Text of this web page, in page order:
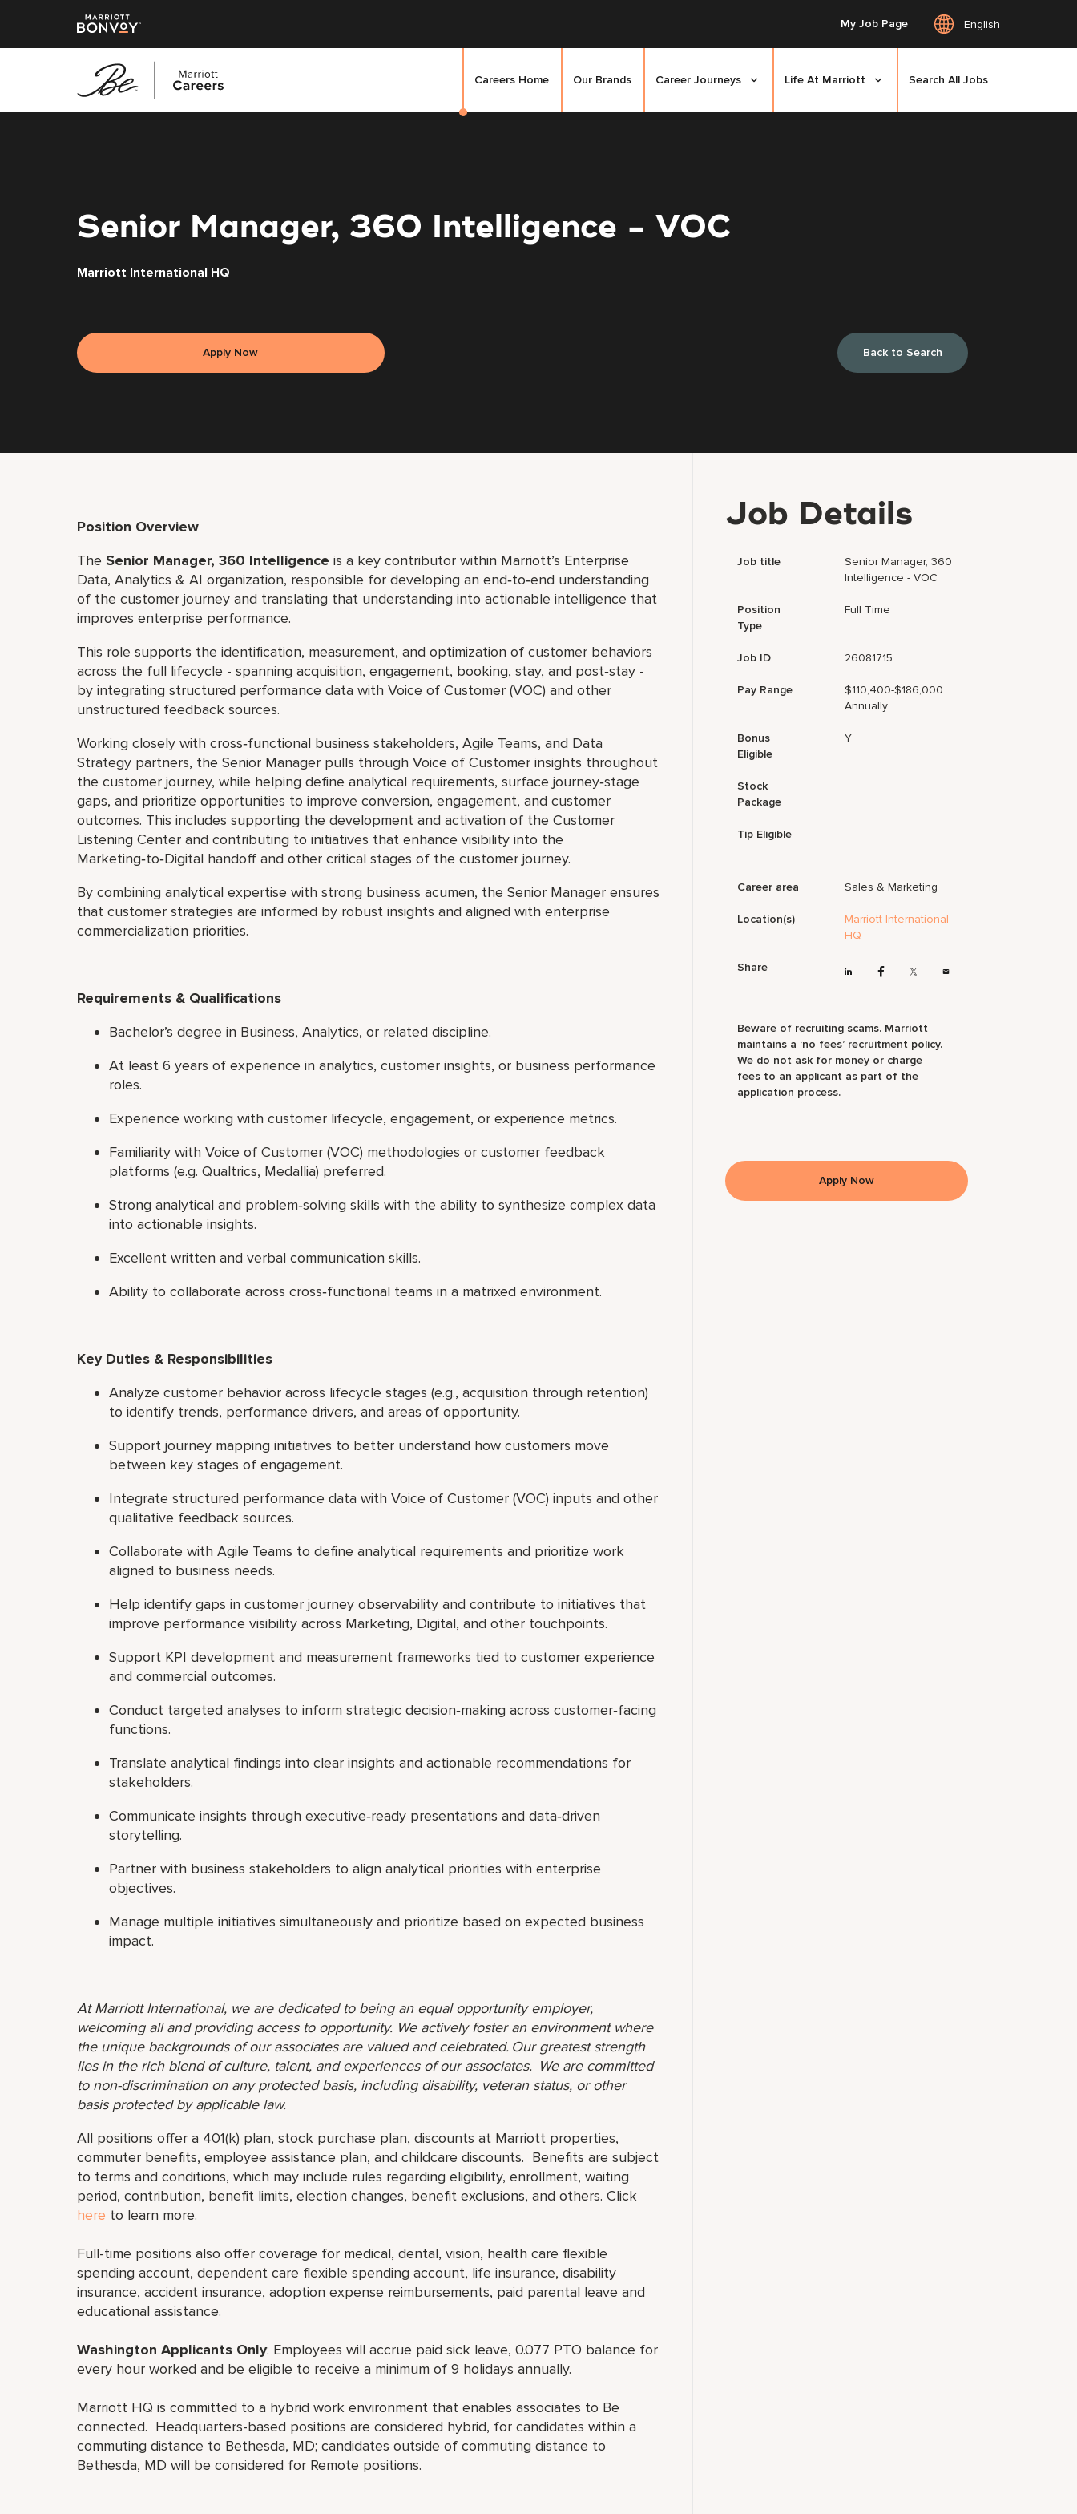
My Job Page English
Careers Home Our Brands Career Journeys Life At Marriott Search All Jobs
Senior Manager, 360 Intelligence - VOC
Marriott International HQ
Apply Now Back to Search
Position Overview
The Senior Manager, 360 Intelligence is a key contributor within Marriott’s Enterprise
Data, Analytics & AI organization, responsible for developing an end‑to‑end understanding
of the customer journey and translating that understanding into actionable intelligence that
improves enterprise performance.
This role supports the identification, measurement, and optimization of customer behaviors
across the full lifecycle - spanning acquisition, engagement, booking, stay, and post‑stay -
by integrating structured performance data with Voice of Customer (VOC) and other
unstructured feedback sources.
Working closely with cross‑functional business stakeholders, Agile Teams, and Data
Strategy partners, the Senior Manager pulls through Voice of Customer insights throughout
the customer journey, while helping define analytical requirements, surface journey‑stage
gaps, and prioritize opportunities to improve conversion, engagement, and customer
outcomes. This includes supporting the development and activation of the Customer
Listening Center and contributing to initiatives that enhance visibility into the
Marketing‑to‑Digital handoff and other critical stages of the customer journey.
By combining analytical expertise with strong business acumen, the Senior Manager ensures
that customer strategies are informed by robust insights and aligned with enterprise
commercialization priorities.
Requirements & Qualifications
Bachelor’s degree in Business, Analytics, or related discipline.
At least 6 years of experience in analytics, customer insights, or business performance
roles.
Experience working with customer lifecycle, engagement, or experience metrics.
Familiarity with Voice of Customer (VOC) methodologies or customer feedback
platforms (e.g. Qualtrics, Medallia) preferred.
Strong analytical and problem‑solving skills with the ability to synthesize complex data
into actionable insights.
Excellent written and verbal communication skills.
Ability to collaborate across cross‑functional teams in a matrixed environment.
Key Duties & Responsibilities
Analyze customer behavior across lifecycle stages (e.g., acquisition through retention)
to identify trends, performance drivers, and areas of opportunity.
Support journey mapping initiatives to better understand how customers move
between key stages of engagement.
Integrate structured performance data with Voice of Customer (VOC) inputs and other
qualitative feedback sources.
Collaborate with Agile Teams to define analytical requirements and prioritize work
aligned to business needs.
Help identify gaps in customer journey observability and contribute to initiatives that
improve performance visibility across Marketing, Digital, and other touchpoints.
Support KPI development and measurement frameworks tied to customer experience
and commercial outcomes.
Conduct targeted analyses to inform strategic decision‑making across customer‑facing
functions.
Translate analytical findings into clear insights and actionable recommendations for
stakeholders.
Communicate insights through executive‑ready presentations and data‑driven
storytelling.
Partner with business stakeholders to align analytical priorities with enterprise
objectives.
Manage multiple initiatives simultaneously and prioritize based on expected business
impact.
At Marriott International, we are dedicated to being an equal opportunity employer,
welcoming all and providing access to opportunity. We actively foster an environment where
the unique backgrounds of our associates are valued and celebrated. Our greatest strength
lies in the rich blend of culture, talent, and experiences of our associates. We are committed
to non-discrimination on any protected basis, including disability, veteran status, or other
basis protected by applicable law.
All positions offer a 401(k) plan, stock purchase plan, discounts at Marriott properties,
commuter benefits, employee assistance plan, and childcare discounts. Benefits are subject
to terms and conditions, which may include rules regarding eligibility, enrollment, waiting
period, contribution, benefit limits, election changes, benefit exclusions, and others. Click
here to learn more.
Full-time positions also offer coverage for medical, dental, vision, health care flexible
spending account, dependent care flexible spending account, life insurance, disability
insurance, accident insurance, adoption expense reimbursements, paid parental leave and
educational assistance.
Washington Applicants Only: Employees will accrue paid sick leave, 0.077 PTO balance for
every hour worked and be eligible to receive a minimum of 9 holidays annually.
Marriott HQ is committed to a hybrid work environment that enables associates to Be
connected. Headquarters-based positions are considered hybrid, for candidates within a
commuting distance to Bethesda, MD; candidates outside of commuting distance to
Bethesda, MD will be considered for Remote positions.
Job Details
Job title
Senior Manager, 360
Intelligence - VOC
Position
Type
Full Time
Job ID 26081715
Pay Range
$110,400-$186,000
Annually
Bonus
Eligible
Y
Stock
Package
Tip Eligible
Career area Sales & Marketing
Location(s)
Marriott International
HQ
Share
Beware of recruiting scams. Marriott
maintains a ‘no fees’ recruitment policy.
We do not ask for money or charge
fees to an applicant as part of the
application process.
Apply Now